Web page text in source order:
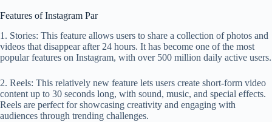
Features of Instagram Par
1. Stories: This feature allows users to share a collection of photos and
videos that disappear after 24 hours. It has become one of the most
popular features on Instagram, with over 500 million daily active users.
2. Reels: This relatively new feature lets users create short-form video
content up to 30 seconds long, with sound, music, and special effects.
Reels are perfect for showcasing creativity and engaging with
audiences through trending challenges.